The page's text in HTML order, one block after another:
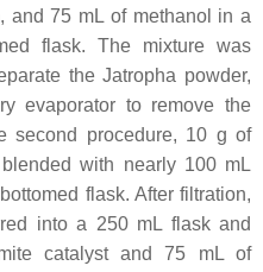
and 75 mL of methanol in a
flask. The mixture was
the Jatropha powder,
evaporator to remove the
second procedure, 10 g of
with nearly 100 mL
flask. After filtration,
into a 250 mL flask and
catalyst and 75 mL of